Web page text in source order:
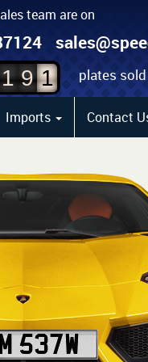
team are on
1
8
9
9
0
1
plates sold
Imports Contact